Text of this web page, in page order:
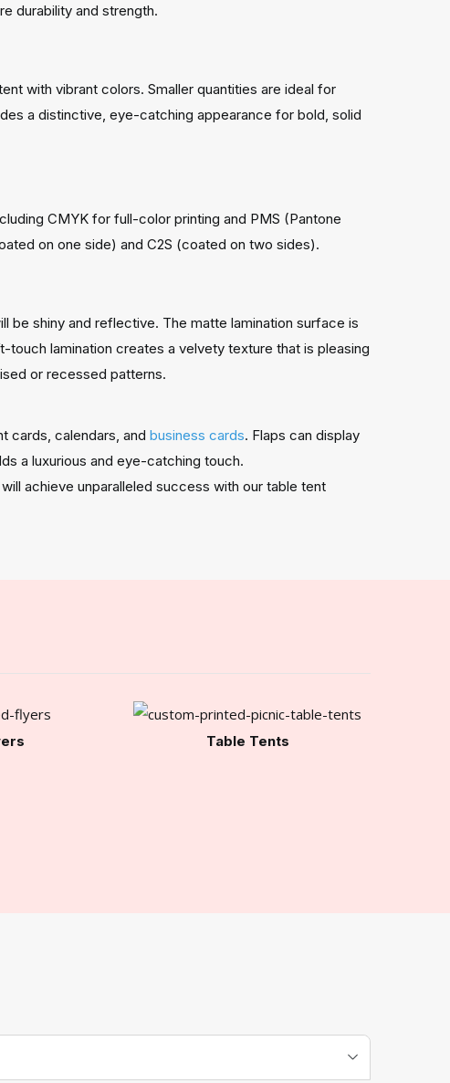
durability and strength.
with vibrant colors. Smaller quantities are ideal for
a distinctive, eye-catching appearance for bold, solid
CMYK for full-color printing and PMS (Pantone
on one side) and C2S (coated on two sides).
be shiny and reflective. The matte lamination surface is
lamination creates a velvety texture that is pleasing
or recessed patterns.
cards, calendars, and business cards. Flaps can display
a luxurious and eye-catching touch.
achieve unparalleled success with our table tent
Table Tents